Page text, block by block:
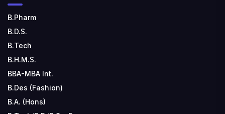
B.Pharm
B.D.S.
B.Tech
B.H.M.S.
BBA-MBA Int.
B.Des (Fashion)
B.A. (Hons)